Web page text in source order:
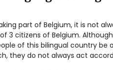
part of Belgium, it is not
3 citizens of Belgium.
of this bilingual country be
they do not always act